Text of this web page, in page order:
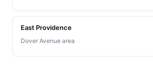
East Providence
Dover Avenue area